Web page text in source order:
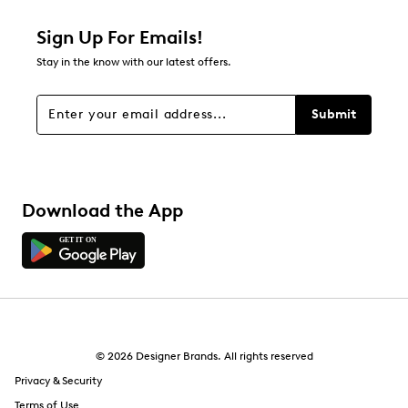
Sign Up For Emails!
Stay in the know with our latest offers.
Submit
Download the App
© 2026 Designer Brands. All rights reserved
Privacy & Security
Terms of Use